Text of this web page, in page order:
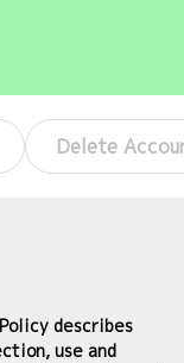
Delete
describes
use and